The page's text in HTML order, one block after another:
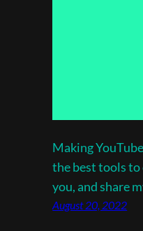
Making
the best tools to
you, and share
August 20, 2022